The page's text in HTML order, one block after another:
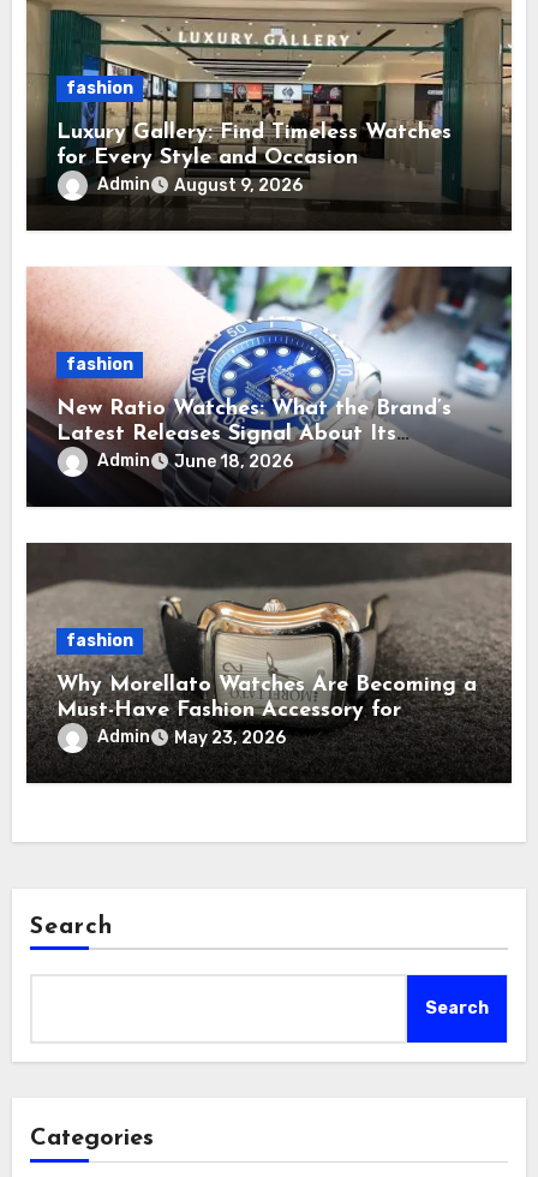
fashion
Luxury Gallery: Find Timeless Watches
for Every Style and Occasion
Admin August 9, 2026
fashion
New Ratio Watches: What the Brand’s
Latest Releases Signal About Its
Direction
Admin June 18, 2026
fashion
Why Morellato Watches Are Becoming a
Must-Have Fashion Accessory for
Contemporary Watch Enthusiasts
Admin May 23, 2026
Search
Search
Categories